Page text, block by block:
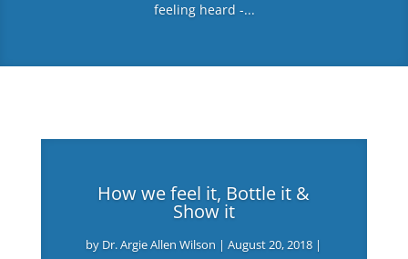
feeling heard -...
How we feel it, Bottle it &
Show it
by Dr. Argie Allen Wilson |August 20, 2018 |